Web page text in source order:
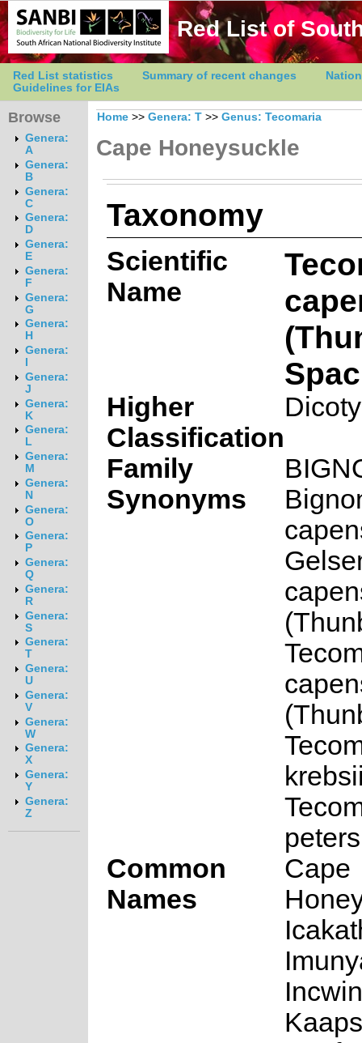
Red List of
Red List statistics Summary of recent changes
Guidelines for EIAs
Browse
Genera:
A
Genera:
B
Genera:
C
Genera:
D
Genera:
E
Genera:
F
Genera:
G
Genera:
H
Genera:
Genera:
J
Genera:
K
Genera:
L
Genera:
M
Genera:
N
Genera:
O
Genera:
P
Genera:
Q
Genera:
R
Genera:
S
Genera:
T
Genera:
U
Genera:
V
Genera:
W
Genera:
X
Genera:
Y
Genera:
Z
Home >> Genera: T >> Genus: Tecomaria
Cape Honeysuckle
Taxonomy
Scientific
Name
Higher
Classification
Family
Synonyms
Common
Names
Cape